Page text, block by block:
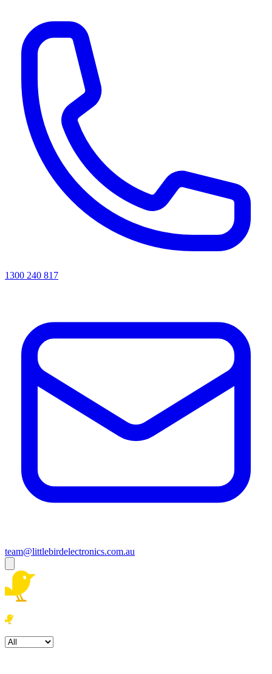
1300 240 817
team@littlebirdelectronics.com.au